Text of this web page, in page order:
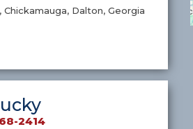
Chickamauga, Dalton, Georgia
2414